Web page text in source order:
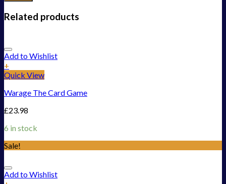
Related products
Add to Wishlist
+
Quick View
Warage The Card Game
£23.98
6 in stock
Sale!
Add to Wishlist